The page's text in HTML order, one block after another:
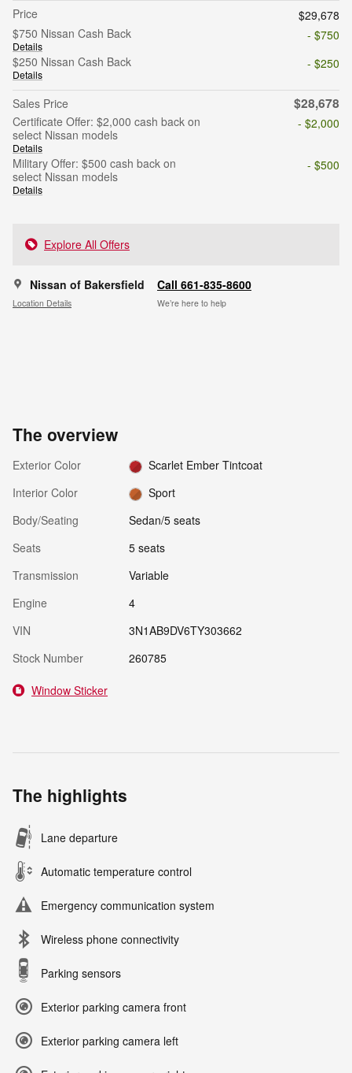
Price
$29,678
$750 Nissan Cash Back
Details
- $750
$250 Nissan Cash Back
Details
- $250
Sales Price $28,678
Certificate Offer: $2,000 cash back on
select Nissan models
Details
- $2,000
Military Offer: $500 cash back on
select Nissan models
Details
- $500
Explore All Offers
Nissan of Bakersfield
Location Details
Call 661-835-8600
We’re here to help
The overview
Exterior Color
Scarlet Ember Tintcoat
Interior Color
Sport
Body/Seating
Sedan/5 seats
Seats
5 seats
Transmission
Variable
Engine
4
VIN
3N1AB9DV6TY303662
Stock Number
260785
Window Sticker
The highlights
Lane departure
Automatic temperature control
Emergency communication system
Wireless phone connectivity
Parking sensors
Exterior parking camera front
Exterior parking camera left